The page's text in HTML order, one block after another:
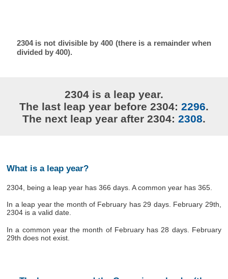
2304 is not divisible by 400 (there is a remainder when
divided by 400).
2304 is a leap year.
The last leap year before 2304: 2296.
The next leap year after 2304: 2308.
What is a leap year?
2304, being a leap year has 366 days. A common year has 365.
In a leap year the month of February has 29 days. February 29th,
2304 is a valid date.
In a common year the month of February has 28 days. February
29th does not exist.